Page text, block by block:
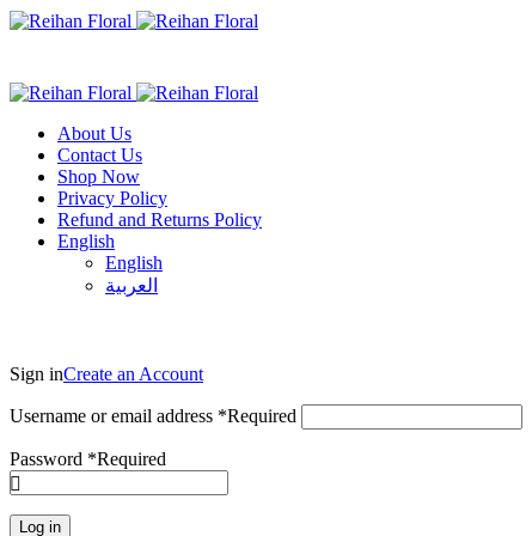
About Us
Contact Us
Shop Now
Privacy Policy
Refund and Returns Policy
English
English
العربية
Sign inCreate an Account
Username or email address *Required
Password *Required
Log in